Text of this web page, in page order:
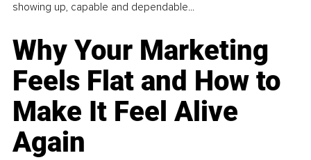
showing up, capable and dependable...
Why Your Marketing
Feels Flat and How to
Make It Feel Alive
Again